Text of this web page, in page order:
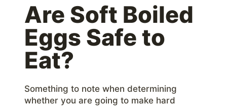
Are Soft Boiled
Eggs Safe to
Eat?
Something to note when determining
whether you are going to make hard